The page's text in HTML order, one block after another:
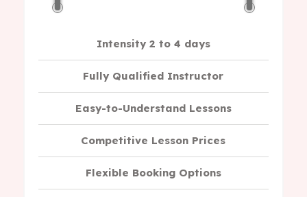
Intensity 2 to 4 days
Fully Qualified Instructor
Easy-to-Understand Lessons
Competitive Lesson Prices
Flexible Booking Options